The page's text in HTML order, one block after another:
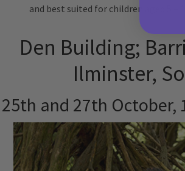
and best suited for children aged 5 –
Den Building;
Ilminster,
25th and 27th October,